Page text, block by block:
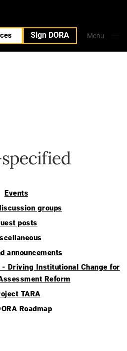
Sign DORA
Menu
Events
groups
posts
announcements
Driving Institutional Change for
Reform
TARA
Roadmap